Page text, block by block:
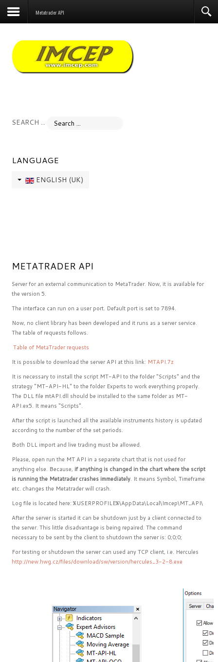
Metatrader API
SEARCH ...
LANGUAGE
ENGLISH (UK)
METATRADER API
Server for an external communication to MetaTrader. Now, it is available for
the version 5.
The interface can run on a user port. Default port is set to 7894.
Now, no client library has been developed and it runs as a server service.
The table of requests follows.
Table of MetaTrader requests
It is possible to download the server API at this link: MTAPI.7z
It is necessary to install the script MT-API to the folder "Scripts" and the
strategy "MT-API-HL" to the folder Experts to work everything properly.
The DLL file mtAPI.dll should be installed to the same folder as MT-
API.ex5. It means "Scripts".
After the script is launched all the available instruments history is updated
according to the number of the set periods.
Both DLL import and live trading must be allowed.
Please, open run the MT API in a separete chart that is not used for
anything else. Because, if anything is changed in the chart where the script
is running the Metatrader crashes immediately. It means Symbol, Timeframe
etc. changes the Metatrader will crash.
Log file is located here: %USERPROFILE%\AppData\Local\Imcep\MT_API\
After the server is started it can be shutdown just by a client connected to
the server. This little disadvantage is being repaired. The command
necessary to be sent by the client to shutdown the server is: 0;0;0;
For testing or shutdown the server can used any TCP client, i.e. Hercules
http://new.hwg.cz/files/download/sw/version/hercules_3-2-8.exe